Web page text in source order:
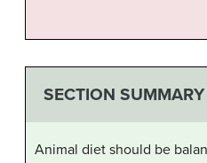
SECTION SUMMARY
Animal diet should be